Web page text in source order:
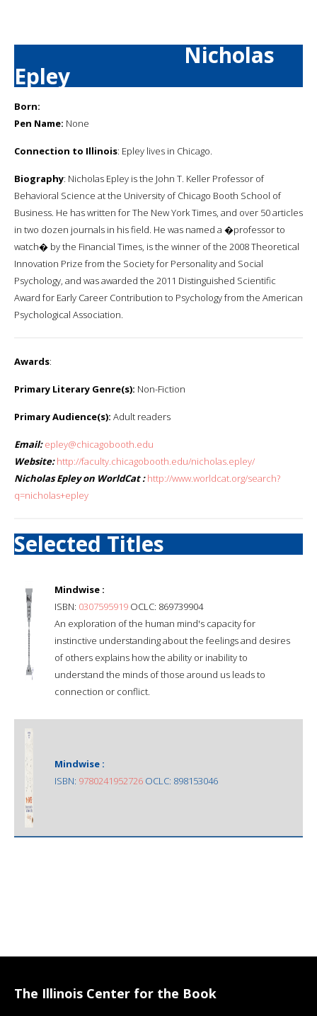
Nicholas
Epley
Born:
Pen Name: None
Connection to Illinois: Epley lives in Chicago.
Biography: Nicholas Epley is the John T. Keller Professor of
Behavioral Science at the University of Chicago Booth School of
Business. He has written for The New York Times, and over 50 articles
in two dozen journals in his field. He was named a �professor to
watch� by the Financial Times, is the winner of the 2008 Theoretical
Innovation Prize from the Society for Personality and Social
Psychology, and was awarded the 2011 Distinguished Scientific
Award for Early Career Contribution to Psychology from the American
Psychological Association.
Awards:
Primary Literary Genre(s): Non-Fiction
Primary Audience(s): Adult readers
Email: epley@chicagobooth.edu
Website: http://faculty.chicagobooth.edu/nicholas.epley/
Nicholas Epley on WorldCat : http://www.worldcat.org/search?
q=nicholas+epley
Selected Titles
Mindwise :
ISBN: 0307595919 OCLC: 869739904
An exploration of the human mind's capacity for
instinctive understanding about the feelings and desires
of others explains how the ability or inability to
understand the minds of those around us leads to
connection or conflict.
Mindwise :
ISBN: 9780241952726 OCLC: 898153046
The Illinois Center for the Book